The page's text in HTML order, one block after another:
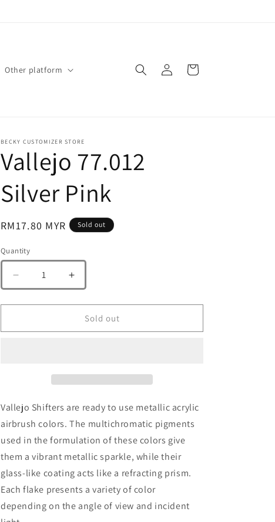
Other platform
Log
in
Cart
BECKY CUSTOMIZER STORE
Vallejo 77.012
Silver Pink
Regular
RM17.80 MYR Sold out
Quantity
Quantity
Decrease
quantity
for
77.012
Increase
quantity
for
Vallejo
77.012
Sold out
Vallejo Shifters are ready to use metallic acrylic
airbrush colors. The multichromatic pigments
used in the formulation of these colors give
them a vibrant metallic sparkle, while their
glass-like coating acts like a refracting prism.
Each flake presents a variety of color
depending on the angle of view and incident